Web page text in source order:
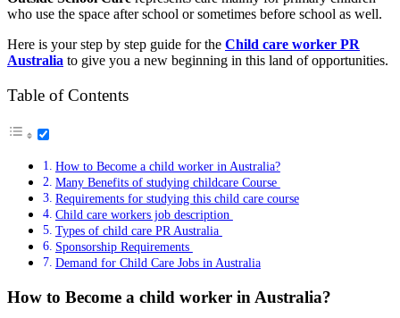
who use the space after school or sometimes before school as well.
Here is your step by step guide for the Child care worker PR
Australia to give you a new beginning in this land of opportunities.
Table of Contents
How to Become a child worker in Australia?
Many Benefits of studying childcare Course
Requirements for studying this child care course
Child care workers job description
Types of child care PR Australia
Sponsorship Requirements
Demand for Child Care Jobs in Australia
How to Become a child worker in Australia?